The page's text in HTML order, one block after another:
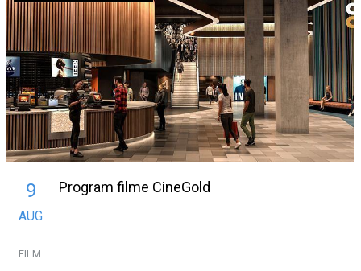
9
AUG
Program filme CineGold
FILM